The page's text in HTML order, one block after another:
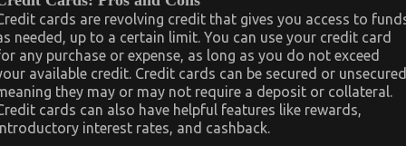
cards are revolving credit that gives you access to
needed, up to a certain limit. You can use your credit card
any purchase or expense, as long as you do not exceed
available credit. Credit cards can be secured or
they may or may not require a deposit or collateral.
cards can also have helpful features like rewards,
interest rates, and cashback.